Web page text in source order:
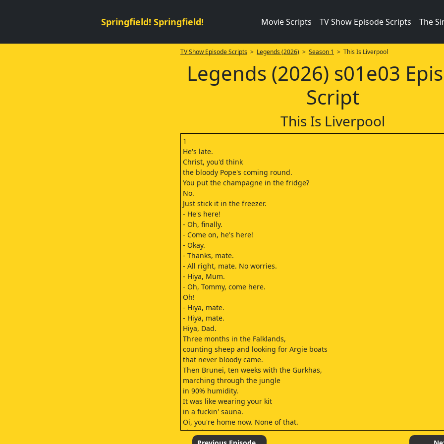
Springfield! Springfield! Movie Scripts TV Show Episode Scripts The
TV Show Episode Scripts > Legends (2026) > Season 1 > This Is Liverpool
Legends (2026) s01e03
Script
This Is Liverpool
1
He's late.
Christ, you'd think
the bloody Pope's coming round.
You put the champagne in the fridge?
No.
Just stick it in the freezer.
- He's here!
- Oh, finally.
- Come on, he's here!
- Okay.
- Thanks, mate.
- All right, mate. No worries.
- Hiya, Mum.
- Oh, Tommy, come here.
Oh!
- Hiya, mate.
- Hiya, mate.
Hiya, Dad.
Three months in the Falklands,
counting sheep and looking for Argie boats
that never bloody came.
Then Brunei, ten weeks with the Gurkhas,
marching through the jungle
in 90% humidity.
It was like wearing your kit
in a fuckin' sauna.
Oi, you're home now. None of that.
Then it was Germany